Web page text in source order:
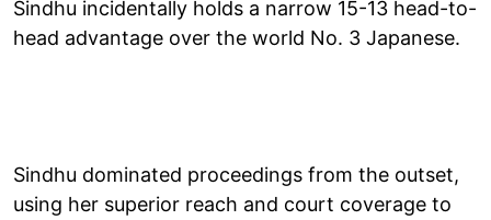
Sindhu incidentally holds a narrow 15-13 head-to-
head advantage over the world No. 3 Japanese.
Sindhu dominated proceedings from the outset,
using her superior reach and court coverage to